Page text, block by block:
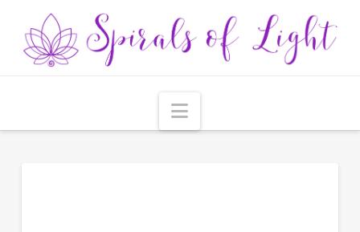
Navigation